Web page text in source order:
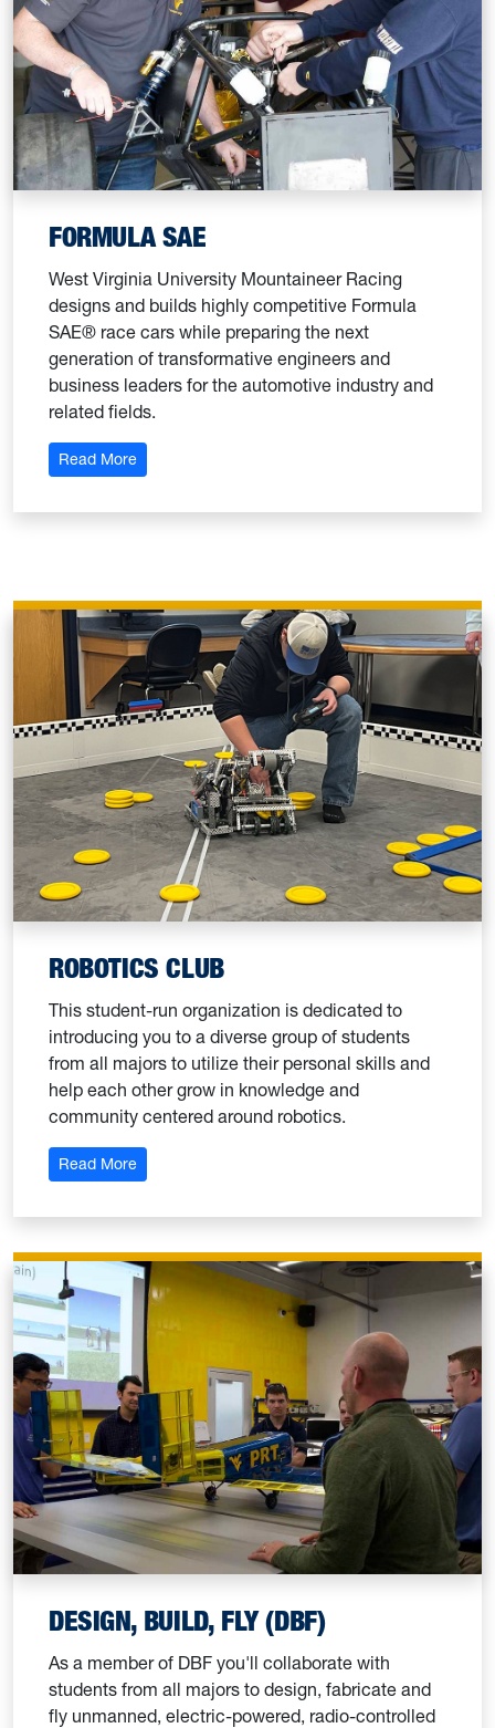
FORMULA SAE
West Virginia University Mountaineer Racing
designs and builds highly competitive Formula
SAE® race cars while preparing the next
generation of transformative engineers and
business leaders for the automotive industry and
related fields.
Read More: Formula SAE
ROBOTICS CLUB
This student-run organization is dedicated to
introducing you to a diverse group of students
from all majors to utilize their personal skills and
help each other grow in knowledge and
community centered around robotics.
Read More: Robotics Club
DESIGN, BUILD, FLY (DBF)
As a member of DBF you'll collaborate with
students from all majors to design, fabricate and
fly unmanned, electric-powered, radio-controlled